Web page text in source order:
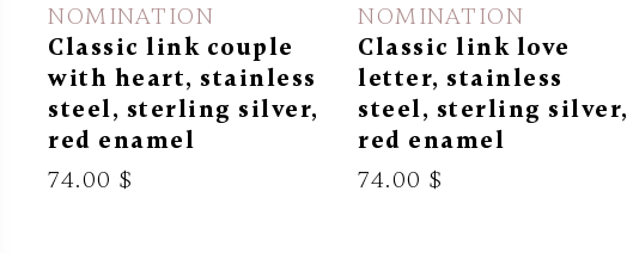
NOMINATION
Classic link couple
with heart, stainless
steel, sterling silver,
red enamel
74.00 $
NOMINATION
Classic link love
letter, stainless
steel, sterling silver,
red enamel
74.00 $